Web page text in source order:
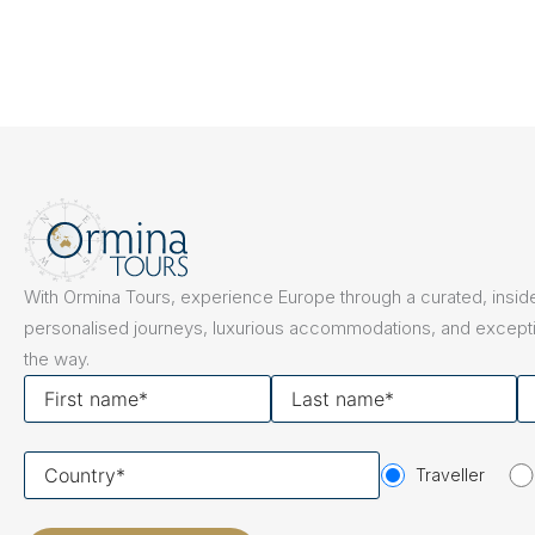
With Ormina Tours, experience Europe through a curated,
personalised journeys, luxurious accommodations, and
the way.
First
name
Last
name
Your
country
Traveller